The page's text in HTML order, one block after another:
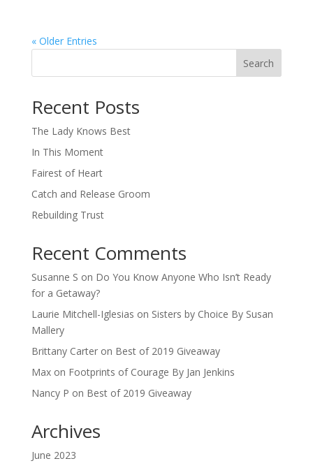
« Older Entries
Search
Recent Posts
The Lady Knows Best
In This Moment
Fairest of Heart
Catch and Release Groom
Rebuilding Trust
Recent Comments
Susanne S on Do You Know Anyone Who Isn’t Ready
for a Getaway?
Laurie Mitchell-Iglesias on Sisters by Choice By Susan
Mallery
Brittany Carteron Best of 2019 Giveaway
Maxon Footprints of Courage By Jan Jenkins
Nancy P on Best of 2019 Giveaway
Archives
June 2023